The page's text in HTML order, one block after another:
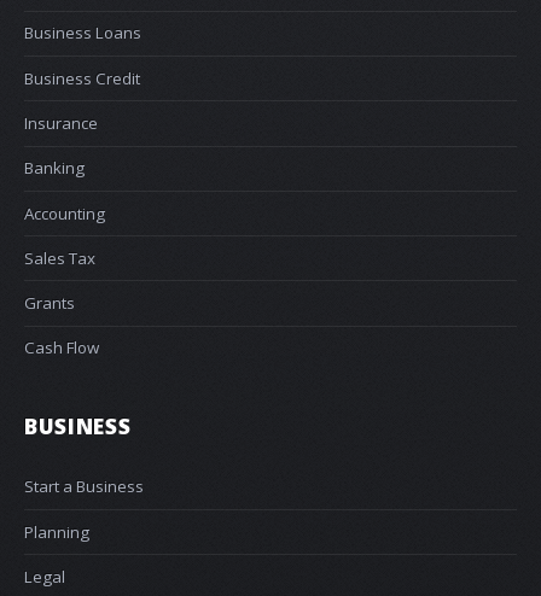
Business Loans
Business Credit
Insurance
Banking
Accounting
Sales Tax
Grants
Cash Flow
BUSINESS
Start a Business
Planning
Legal